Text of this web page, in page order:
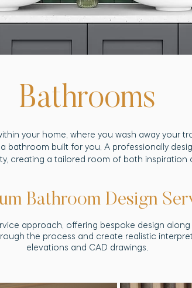
Bathrooms
your home, where you wash away your
a bathroom built for you. A professionally
creating a tailored room of both inspiration
Bathroom Design
approach, offering bespoke design
the process and create realistic
elevations and CAD drawings.